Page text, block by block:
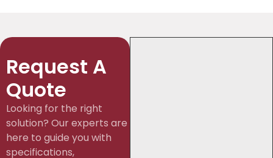
Request A
Quote
Looking for the right
solution? Our experts are
here to guide you with
specifications,